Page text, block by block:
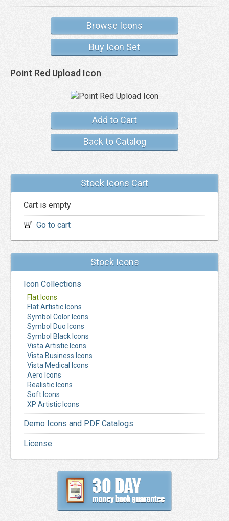
Browse Icons
Buy Icon Set
Point Red Upload Icon
Add to Cart
Back to Catalog
Stock Icons Cart
Cart is empty
Go to cart
Stock Icons
Icon Collections
Flat Icons
Flat Artistic Icons
Symbol Color Icons
Symbol Duo Icons
Symbol Black Icons
Vista Artistic Icons
Vista Business Icons
Vista Medical Icons
Aero Icons
Realistic Icons
Soft Icons
XP Artistic Icons
Demo Icons and PDF Catalogs
License